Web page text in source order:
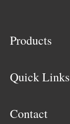
Products
Quick Links
Contact